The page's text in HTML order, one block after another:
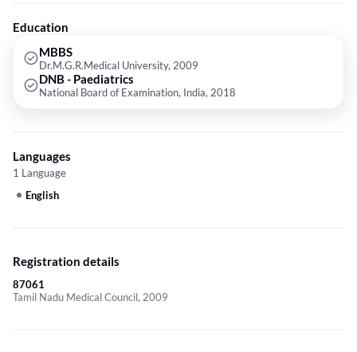
Education
MBBS
Dr.M.G.R.Medical University, 2009
DNB - Paediatrics
National Board of Examination, India, 2018
Languages
1 Language
English
Registration details
87061
Tamil Nadu Medical Council, 2009